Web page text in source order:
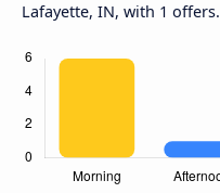
Lafayette, IN, with 1 offers.